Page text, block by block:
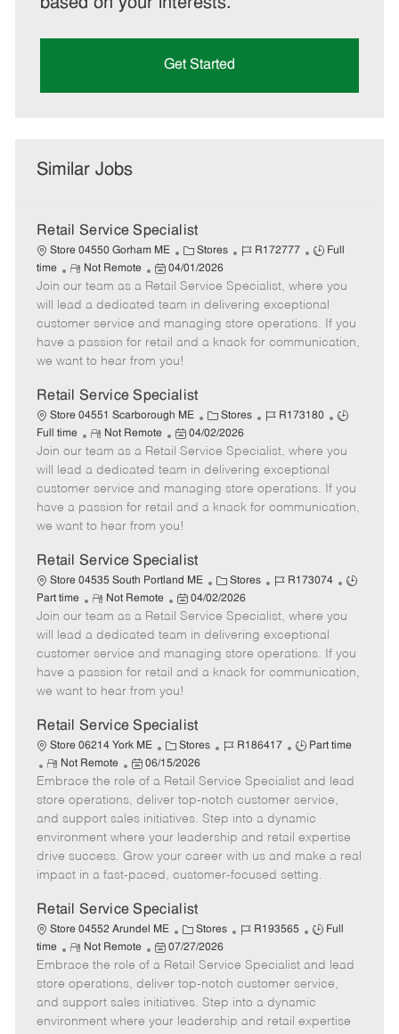
based on your interests.
Get Started
Similar Jobs
Retail Service Specialist
Store 04550 Gorham ME
C
a
t
e
g
o
r
Stores
J
b
I
d
R172777
J
b
T
y
p
Full
time
R
e
m
o
t
e
Not Remote
P
o
s
t
e
d
a
t
e
04/01/2026
Join our team as a Retail Service Specialist, where you
will lead a dedicated team in delivering exceptional
customer service and managing store operations. If you
have a passion for retail and a knack for communication,
we want to hear from you!
Retail Service Specialist
Store 04551 Scarborough ME
C
a
t
e
g
o
Stores
J
b
I
d
R173180
J
b
y
p
Full time
R
e
m
o
t
e
Not Remote
P
o
s
t
e
d
a
t
e
04/02/2026
Join our team as a Retail Service Specialist, where you
will lead a dedicated team in delivering exceptional
customer service and managing store operations. If you
have a passion for retail and a knack for communication,
we want to hear from you!
Retail Service Specialist
Store 04535 South Portland ME
C
a
t
e
g
o
Stores
J
b
I
d
R173074
J
b
y
p
Part time
R
e
m
o
t
e
Not Remote
P
o
s
t
e
d
a
e
04/02/2026
Join our team as a Retail Service Specialist, where you
will lead a dedicated team in delivering exceptional
customer service and managing store operations. If you
have a passion for retail and a knack for communication,
we want to hear from you!
Retail Service Specialist
Store 06214 York ME
C
a
t
e
g
o
r
y
Stores
J
b
I
d
R186417
J
b
T
y
p
e
Part time
R
e
m
o
t
e
Not Remote
P
o
t
e
d
06/15/2026
Embrace the role of a Retail Service Specialist and lead
store operations, deliver top-notch customer service,
and support sales initiatives. Step into a dynamic
environment where your leadership and retail expertise
drive success. Grow your career with us and make a real
impact in a fast-paced, customer-focused setting.
Retail Service Specialist
Store 04552 Arundel ME
C
a
t
e
g
o
Stores
J
b
I
d
R193565
J
b
T
y
p
Full
time
R
e
m
o
t
Not Remote
P
o
s
t
e
07/27/2026
Embrace the role of a Retail Service Specialist and lead
store operations, deliver top-notch customer service,
and support sales initiatives. Step into a dynamic
environment where your leadership and retail expertise